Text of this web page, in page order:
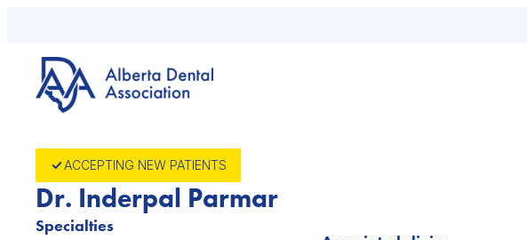
content
ACCEPTING NEW PATIENTS
Dr. Inderpal Parmar
Specialties